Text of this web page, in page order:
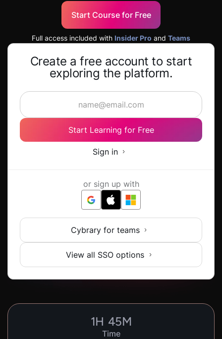
Start Course for Free
Full access included with Insider Pro and Teams
Create a free account to start
exploring the platform.
Start Learning for Free
Sign in
or sign up with
Cybrary for teams
View all SSO options
1H 45M
Time